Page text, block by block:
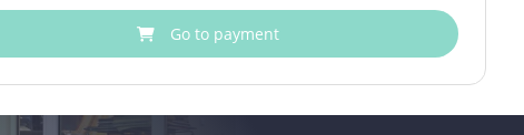
Go to payment